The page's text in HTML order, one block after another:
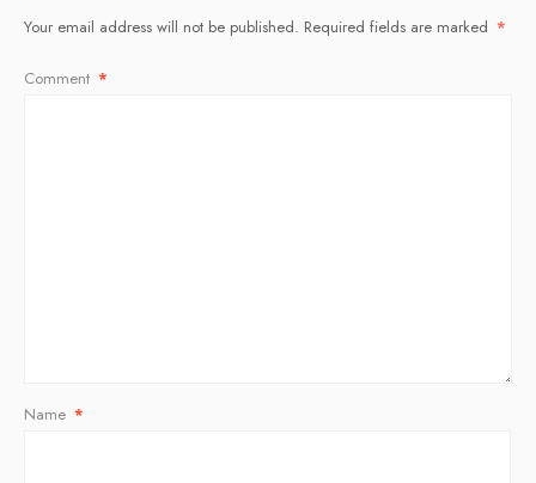
Your email address will not be published. Required fields are marked *
Comment *
Name *